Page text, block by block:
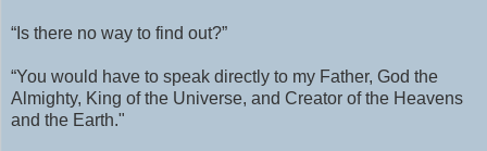
“Is there no way to find out?”
“You would have to speak directly to my Father, God the
Almighty, King of the Universe, and Creator of the Heavens
and the Earth."